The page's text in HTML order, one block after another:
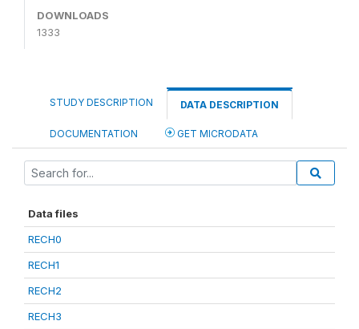
DOWNLOADS
1333
STUDY DESCRIPTION DATA DESCRIPTION
DOCUMENTATION GET MICRODATA
Data files
RECH0
RECH1
RECH2
RECH3